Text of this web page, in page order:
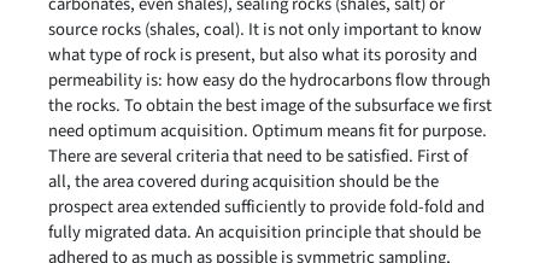
source rocks (shales, coal). It is not only important to know
what type of rock is present, but also what its porosity and
permeability is: how easy do the hydrocarbons flow through
the rocks. To obtain the best image of the subsurface we first
need optimum acquisition. Optimum means fit for purpose.
There are several criteria that need to be satisfied. First of
all, the area covered during acquisition should be the
prospect area extended sufficiently to provide fold-fold and
fully migrated data. An acquisition principle that should be
adhered to as much as possible is symmetric sampling,